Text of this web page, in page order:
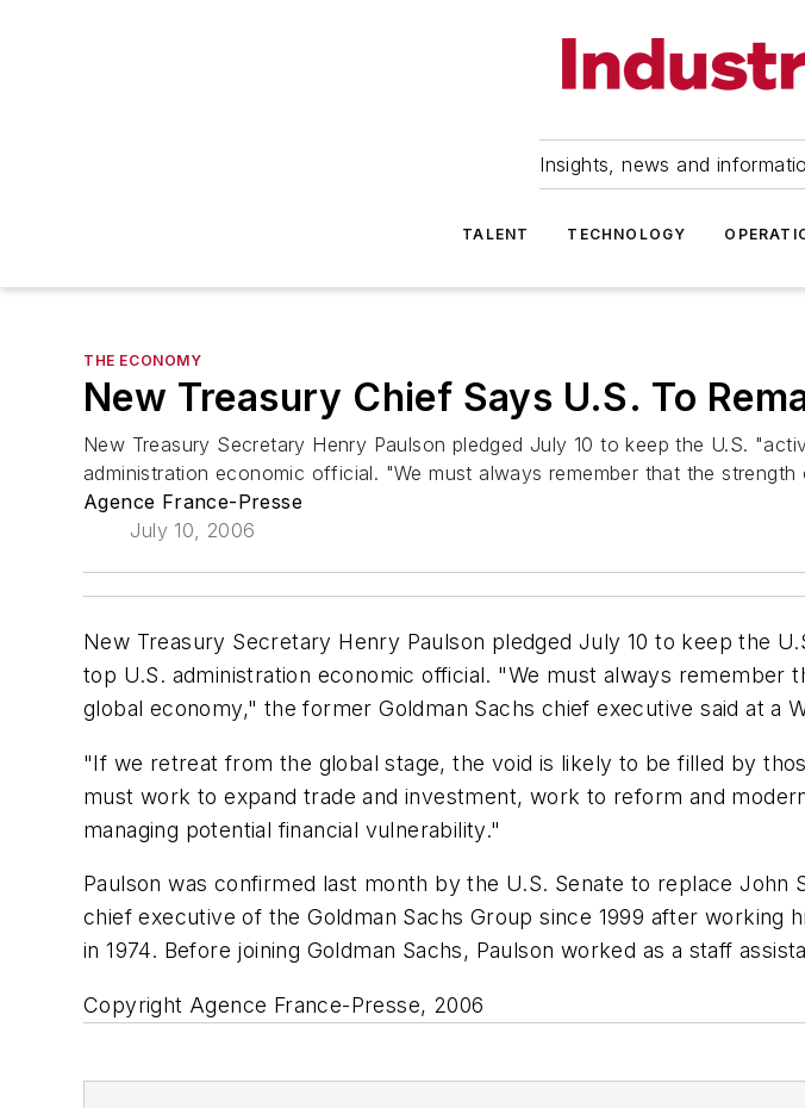
Insights, news and
TALENT TECHNOLOGY
THE ECONOMY
New Treasury Chief Says U.S. To
New Treasury Secretary Henry Paulson pledged July 10 to keep the U.S.
administration economic official. "We must always remember that the
Agence France-Presse
July 10, 2006
New Treasury Secretary Henry Paulson pledged July 10 to keep the
top U.S. administration economic official. "We must always
global economy," the former Goldman Sachs chief executive said at a
"If we retreat from the global stage, the void is likely to be filled by
must work to expand trade and investment, work to reform and
managing potential financial vulnerability."
Paulson was confirmed last month by the U.S. Senate to replace
chief executive of the Goldman Sachs Group since 1999 after
in 1974. Before joining Goldman Sachs, Paulson worked as a staff
Copyright Agence France-Presse, 2006